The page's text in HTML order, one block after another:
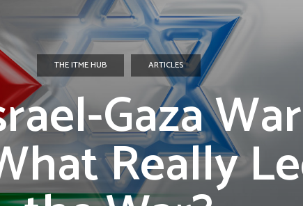
THE ITME HUB ARTICLES
Gaza
Really